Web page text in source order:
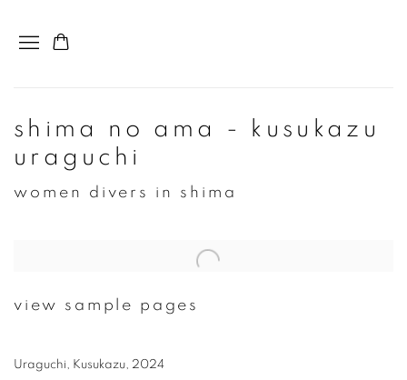
shima no ama - kusukazu
uraguchi
women divers in shima
Open a larger version of the following image in a popup:
view sample pages
Uraguchi, Kusukazu, 2024